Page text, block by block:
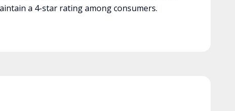
a 4-star rating among consumers.